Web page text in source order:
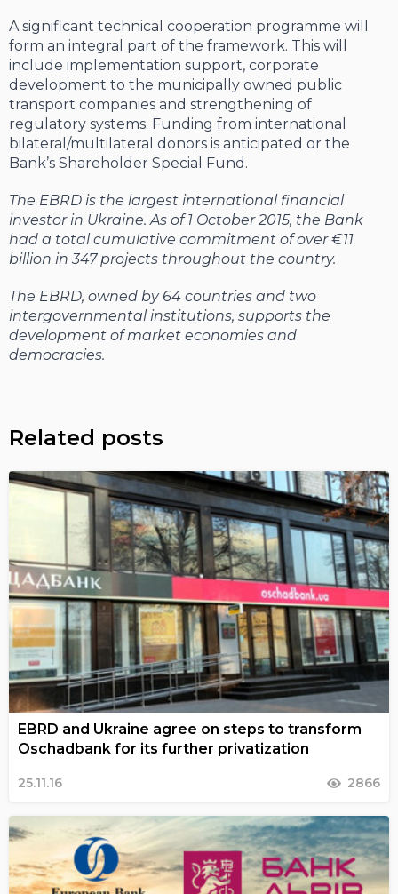
A significant technical cooperation programme will
form an integral part of the framework. This will
include implementation support, corporate
development to the municipally owned public
transport companies and strengthening of
regulatory systems. Funding from international
bilateral/multilateral donors is anticipated or the
Bank’s Shareholder Special Fund.
The EBRD is the largest international financial
investor in Ukraine. As of 1 October 2015, the Bank
had a total cumulative commitment of over €11
billion in 347 projects throughout the country.
The EBRD, owned by 64 countries and two
intergovernmental institutions, supports the
development of market economies and
democracies.
Related posts
EBRD and Ukraine agree on steps to transform
Oschadbank for its further privatization
25.11.16 2866